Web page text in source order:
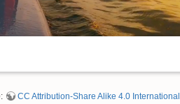
CC Attribution-Share Alike 4.0 International